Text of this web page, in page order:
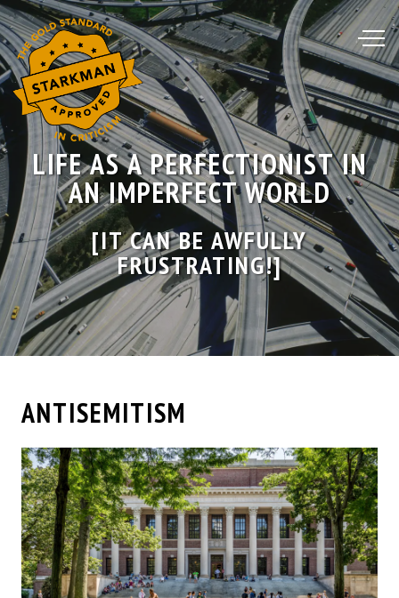
Skip
to
Content
LIFE AS A PERFECTIONIST IN
AN IMPERFECT WORLD
[IT CAN BE AWFULLY
FRUSTRATING!]
ANTISEMITISM